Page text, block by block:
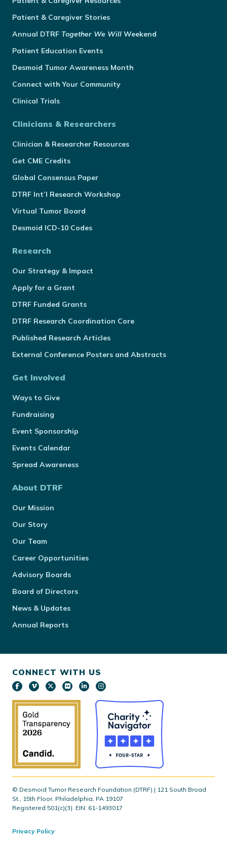
Patient & Caregiver Stories
Annual DTRF Together We Will Weekend
Patient Education Events
Desmoid Tumor Awareness Month
Connect with Your Community
Clinical Trials
Clinicians & Researchers
Clinician & Researcher Resources
Get CME Credits
Global Consensus Paper
DTRF Int’l Research Workshop
Virtual Tumor Board
Desmoid ICD-10 Codes
Research
Our Strategy & Impact
Apply for a Grant
DTRF Funded Grants
DTRF Research Coordination Core
Published Research Articles
External Conference Posters and Abstracts
Get Involved
Ways to Give
Fundraising
Event Sponsorship
Events Calendar
Spread Awareness
About DTRF
Our Mission
Our Story
Our Team
Career Opportunities
Advisory Boards
Board of Directors
News & Updates
Annual Reports
CONNECT WITH US
© Desmoid Tumor Research Foundation (DTRF) | 121 South Broad
St., 15th Floor, Philadelphia, PA 19107
Registered 501(c)(3). EIN: 61-1493017
Privacy Policy